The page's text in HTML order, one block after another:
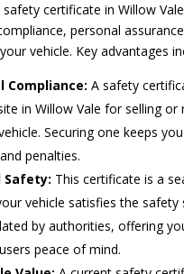
safety certificate in Willow
personal
vehicle. Key advantages
Compliance: A safety
in Willow Vale for selling or
Securing one keeps
penalties.
Safety: This certificate is a
vehicle satisfies the safety
by authorities, offering
peace of mind.